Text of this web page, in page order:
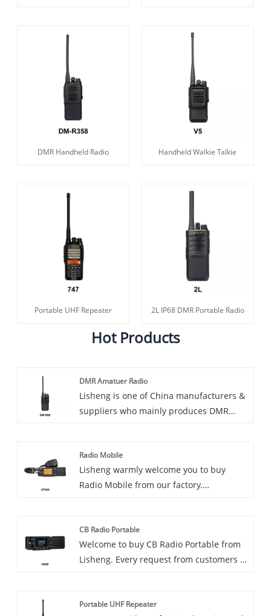
DMR Handheld Radio Handheld Walkie Talkie
Portable UHF Repeater 2L IP68 DMR Portable Radio
Hot Products
DMR Amatuer Radio
Lisheng is one of China manufacturers &
suppliers who mainly produces DMR
relationship with you. Introducing the
DMR Amateur Radio, a cutting-edge
communications device ideal for
efficient communications, making it ideal
for a variety of applications.
Radio Mobile
Lisheng warmly welcome you to buy
Radio Mobile from our factory.
professionals on the go. Whether you're a
first responder, utility worker, or
transportation dispatcher, Radio Mobile
CB Radio Portable
Welcome to buy CB Radio Portable from
Lisheng. Every request from customers is
the perfect communication device for
Portable UHF Repeater